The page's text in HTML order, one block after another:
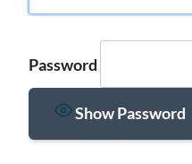
Password
Show Password